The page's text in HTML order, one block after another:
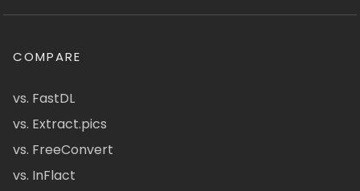
COMPARE
vs. FastDL
vs. Extract.pics
vs. FreeConvert
vs. InFlact